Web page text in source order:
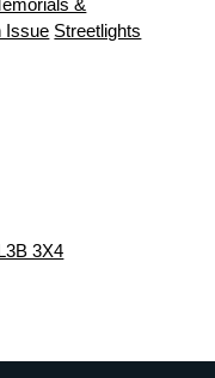
&
Issue Streetlights
3X4